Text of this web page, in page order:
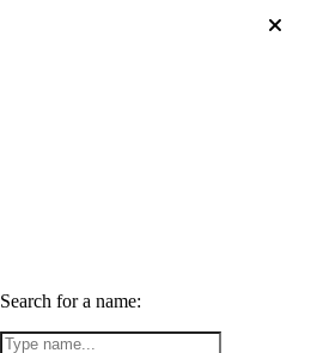
Search for a name: